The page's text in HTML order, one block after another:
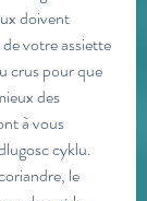
doivent
votre assiette
crus pour que
des
à vous
cyklu.
le